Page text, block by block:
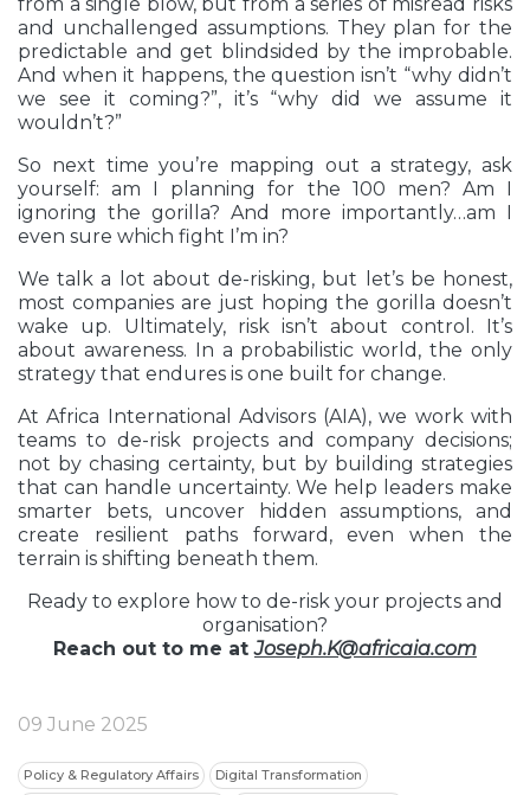
and unchallenged assumptions. They plan for the
predictable and get blindsided by the improbable.
And when it happens, the question isn’t “why didn’t
we see it coming?”, it’s “why did we assume it
wouldn’t?”
So next time you’re mapping out a strategy, ask
yourself: am I planning for the 100 men? Am I
ignoring the gorilla? And more importantly…am I
even sure which fight I’m in?
We talk a lot about de-risking, but let’s be honest,
most companies are just hoping the gorilla doesn’t
wake up. Ultimately, risk isn’t about control. It’s
about awareness. In a probabilistic world, the only
strategy that endures is one built for change.
At Africa International Advisors (AIA), we work with
teams to de-risk projects and company decisions;
not by chasing certainty, but by building strategies
that can handle uncertainty. We help leaders make
smarter bets, uncover hidden assumptions, and
create resilient paths forward, even when the
terrain is shifting beneath them.
Ready to explore how to de-risk your projects and
organisation?
Reach out to me atJoseph.K@africaia.com
09 June 2025
Policy & Regulatory Affairs Digital Transformation